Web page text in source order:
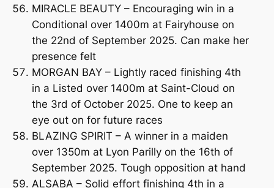
MIRACLE BEAUTY – Encouraging win in a
Conditional over 1400m at Fairyhouse on
the 22nd of September 2025. Can make her
presence felt
MORGAN BAY – Lightly raced finishing 4th
in a Listed over 1400m at Saint-Cloud on
the 3rd of October 2025. One to keep an
eye out on for future races
BLAZING SPIRIT – A winner in a maiden
over 1350m at Lyon Parilly on the 16th of
September 2025. Tough opposition at hand
ALSABA – Solid effort finishing 4th in a